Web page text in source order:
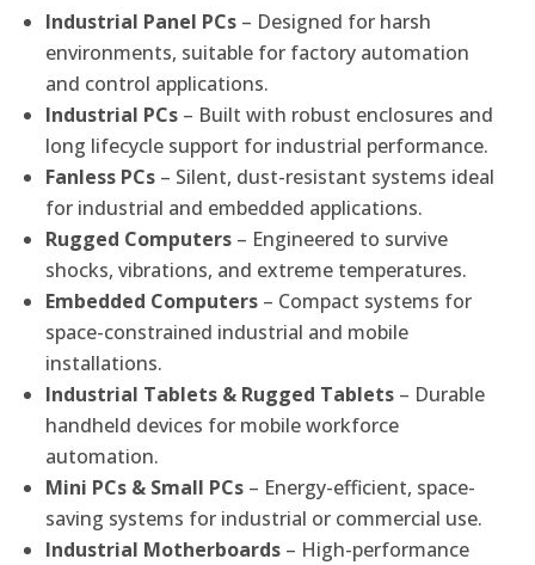
Industrial Panel PCs – Designed for harsh
environments, suitable for factory automation
and control applications.
Industrial PCs – Built with robust enclosures and
long lifecycle support for industrial performance.
Fanless PCs – Silent, dust-resistant systems ideal
for industrial and embedded applications.
Rugged Computers – Engineered to survive
shocks, vibrations, and extreme temperatures.
Embedded Computers – Compact systems for
space-constrained industrial and mobile
installations.
Industrial Tablets & Rugged Tablets – Durable
handheld devices for mobile workforce
automation.
Mini PCs & Small PCs – Energy-efficient, space-
saving systems for industrial or commercial use.
Industrial Motherboards – High-performance